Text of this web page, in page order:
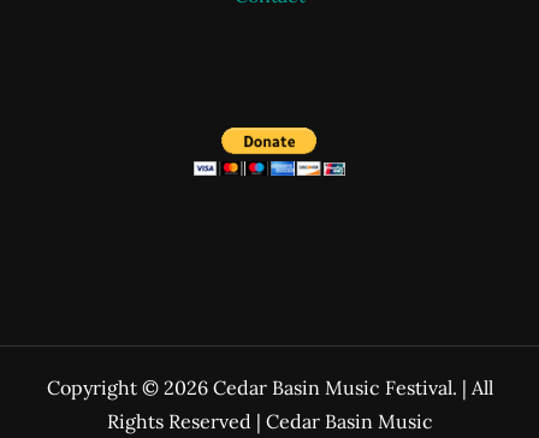
Copyright © 2026 Cedar Basin Music Festival. | All
Rights Reserved | Cedar Basin Music